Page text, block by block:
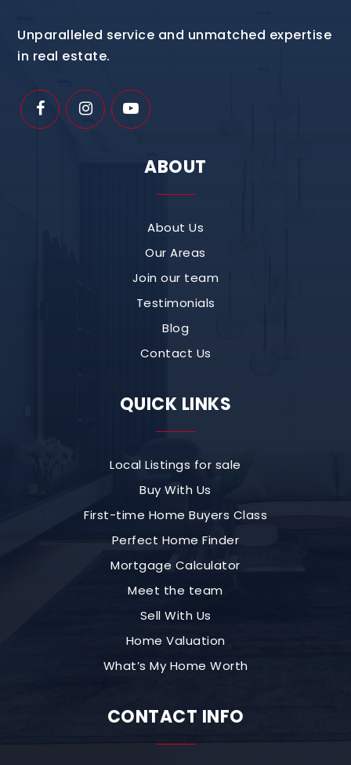
Unparalleled service and unmatched expertise
in real estate.
ABOUT
About Us
Our Areas
Join our team
Testimonials
Blog
Contact Us
QUICK LINKS
Local Listings for sale
Buy With Us
First-time Home Buyers Class
Perfect Home Finder
Mortgage Calculator
Meet the team
Sell With Us
Home Valuation
What’s My Home Worth
CONTACT INFO